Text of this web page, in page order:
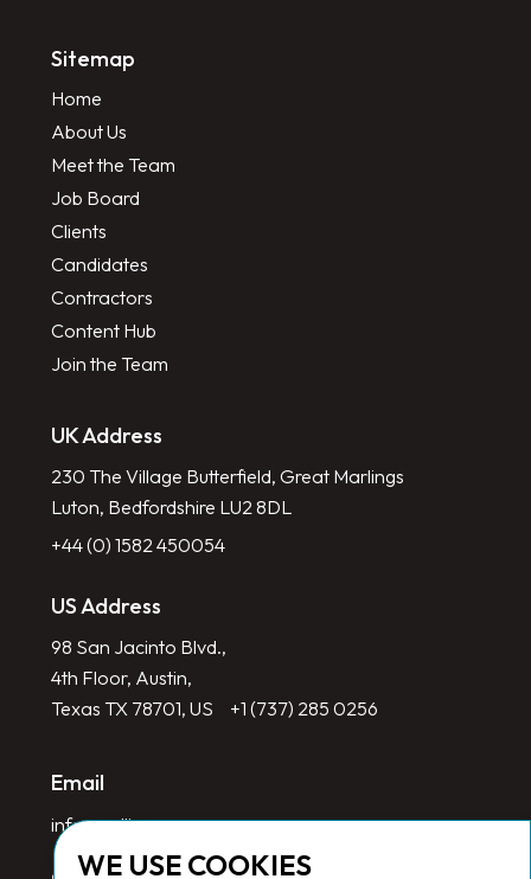
WE USE COOKIES
Sitemap
Home
About Us
Meet the Team
Job Board
Clients
Candidates
Contractors
Content Hub
Join the Team
UK Address
230 The Village Butterfield, Great Marlings
Luton, Bedfordshire LU2 8DL
+44 (0) 1582 450054
US Address
98 San Jacinto Blvd.,
4th Floor, Austin,
Texas TX 78701, US
+1 (737) 285 0256
Email
info@redlinegroup.com